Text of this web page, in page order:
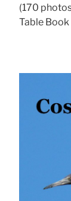
(170
Table Book